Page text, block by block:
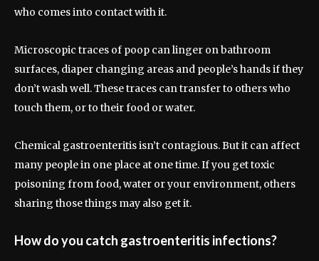
who comes into contact with it.
Microscopic traces of poop can linger on bathroom
surfaces, diaper changing areas and people’s hands if they
don’t wash well. These traces can transfer to others who
touch them, or to their food or water.
Chemical gastroenteritis isn’t contagious. But it can affect
many people in one place at one time. If you get toxic
poisoning from food, water or your environment, others
sharing those things may also get it.
How do you catch gastroenteritis infections?